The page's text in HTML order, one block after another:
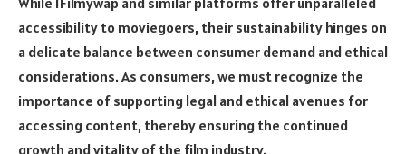
accessibility to moviegoers, their sustainability hinges on
a delicate balance between consumer demand and ethical
considerations. As consumers, we must recognize the
importance of supporting legal and ethical avenues for
accessing content, thereby ensuring the continued
growth and vitality of the film industry.